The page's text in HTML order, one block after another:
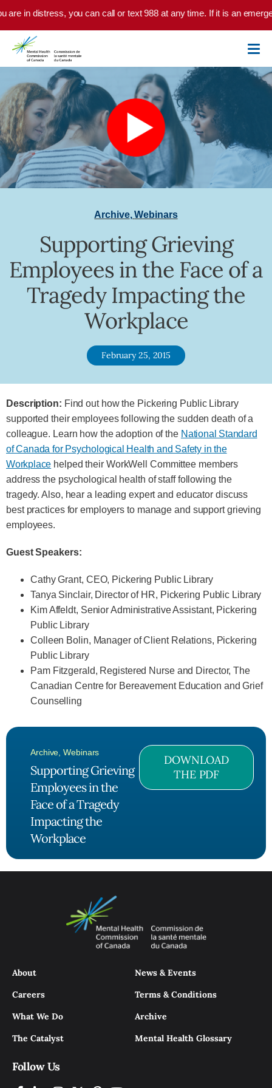
Skip to main content
in distress, you can call or text 988 at any time. If it is an
Archive,Webinars
Supporting Grieving
Employees in the Face of a
Tragedy Impacting the
Workplace
February 25, 2015
Description: Find out how the Pickering Public Library
supported their employees following the sudden death of a
colleague. Learn how the adoption of the National Standard
of Canada for Psychological Health and Safety in the
Workplace helped their WorkWell Committee members
address the psychological health of staff following the
tragedy. Also, hear a leading expert and educator discuss
best practices for employers to manage and support grieving
employees.
Guest Speakers:
Cathy Grant, CEO, Pickering Public Library
Tanya Sinclair, Director of HR, Pickering Public Library
Kim Affeldt, Senior Administrative Assistant, Pickering
Public Library
Colleen Bolin, Manager of Client Relations, Pickering
Public Library
Pam Fitzgerald, Registered Nurse and Director, The
Canadian Centre for Bereavement Education and Grief
Counselling
Archive ,Webinars
Supporting Grieving
Employees in the
Face of a Tragedy
Impacting the
Workplace
DOWNLOAD
THE PDF
About
Careers
What We Do
The Catalyst
News & Events
Terms & Conditions
Archive
Mental Health Glossary
Follow Us